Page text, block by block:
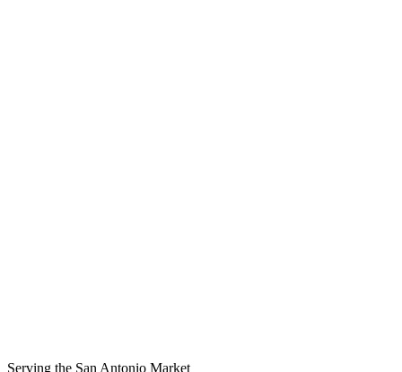
Serving the San Antonio Market